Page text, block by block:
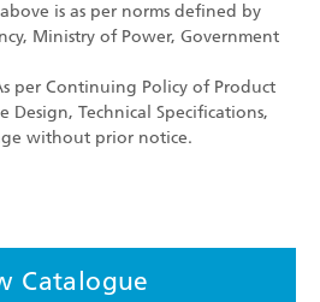
is as per norms defined by
Ministry of Power, Government
per Continuing Policy of Product
Technical Specifications,
without prior notice.
Catalogue